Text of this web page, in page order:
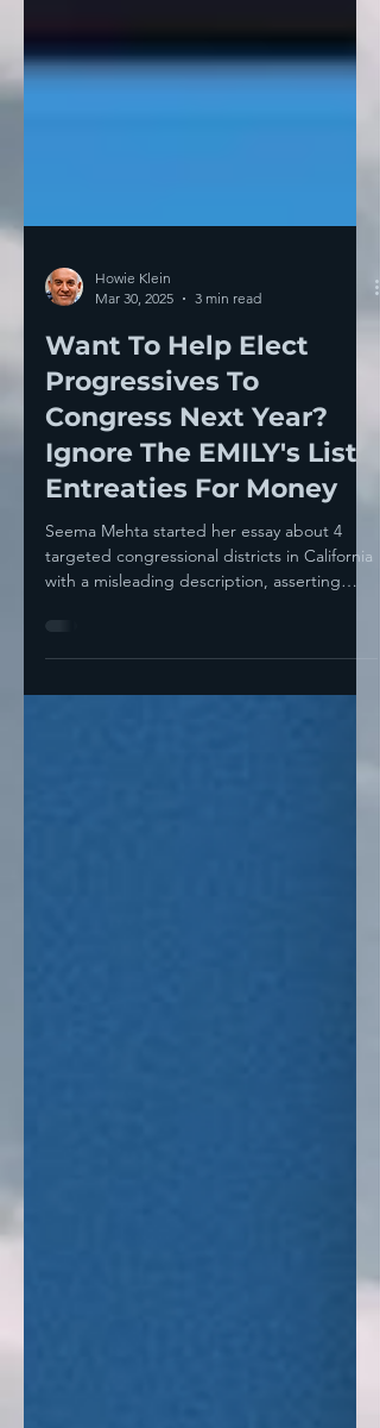
Mar 30, 2025
3 min read
Want To Help Elect
Progressives To
Congress Next Year?
Ignore The EMILY's List
Entreaties For Money
Seema Mehta started her essay about 4
targeted congressional districts in California